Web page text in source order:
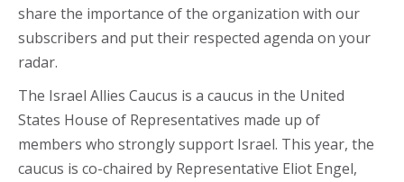
share the importance of the organization with our
subscribers and put their respected agenda on your
radar.
The Israel Allies Caucus is a caucus in the United
States House of Representatives made up of
members who strongly support Israel. This year, the
caucus is co-chaired by Representative Eliot Engel,